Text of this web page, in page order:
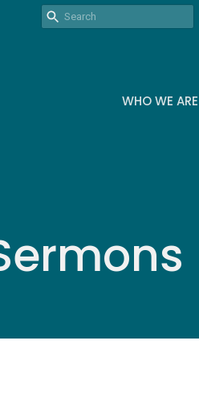
WHO WE ARE